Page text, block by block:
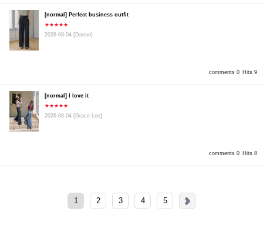
comments 0 Hits 9
[normal] Perfect business outfit
★★★★★
2026-08-04 [Daeun]
comments 0 Hits 8
[normal] I love it
★★★★★
2026-08-04 [Grace Lee]
1 2 3 4 5